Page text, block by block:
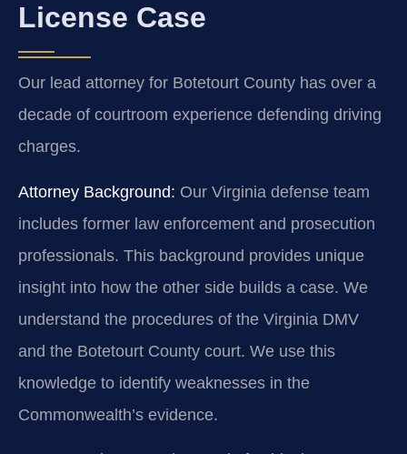
License Case
Our lead attorney for Botetourt County has over a
decade of courtroom experience defending driving
charges.
Attorney Background: Our Virginia defense team
includes former law enforcement and prosecution
professionals. This background provides unique
insight into how the other side builds a case. We
understand the procedures of the Virginia DMV
and the Botetourt County court. We use this
knowledge to identify weaknesses in the
Commonwealth’s evidence.